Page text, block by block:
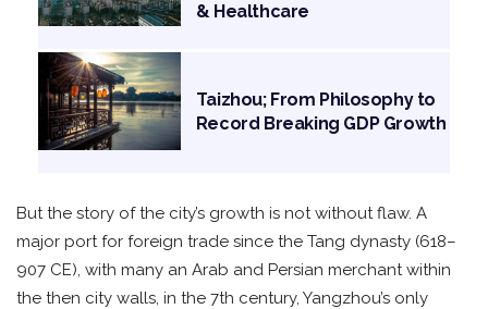
& Healthcare
Taizhou; From Philosophy to
Record Breaking GDP Growth
But the story of the city’s growth is not without flaw. A
major port for foreign trade since the Tang dynasty (618–
907 CE), with many an Arab and Persian merchant within
the then city walls, in the 7th century, Yangzhou’s only